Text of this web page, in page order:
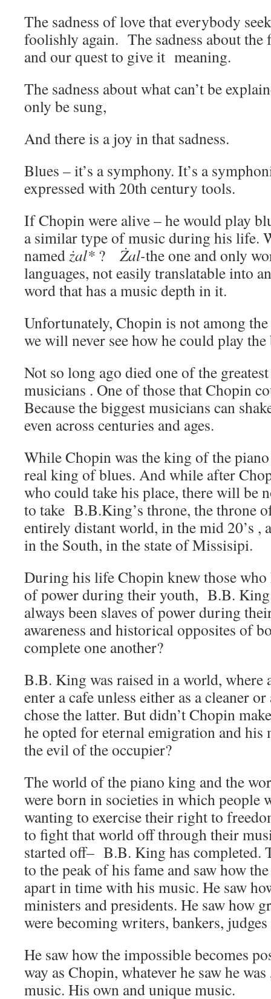
The sadness of love that everybody
foolishly again. The sadness about the
and our quest to give it meaning.
The sadness about what can’t be
only be sung,
And there is a joy in that sadness.
Blues – it’s a symphony. It’s a
expressed with 20th century tools.
If Chopin were alive – he would play
a similar type of music during his life.
namedżal* ? Żal-the one and only
languages, not easily translatable into
word that has a music depth in it.
Unfortunately, Chopin is not among
we will never see how he could play the
Not so long ago died one of the
musicians . One of those that Chopin
Because the biggest musicians can
even across centuries and ages.
While Chopin was the king of the
real king of blues. And while after
who could take his place, there will be
to take B.B.King’s throne, the throne
entirely distant world, in the mid 20’s ,
in the South, in the state of Missisipi.
During his life Chopin knew those who
of power during their youth, B.B. King
always been slaves of power during
awareness and historical opposites of
complete one another?
B.B. King was raised in a world, where
enter a cafe unless either as a cleaner
chose the latter. But didn’t Chopin
he opted for eternal emigration and his
the evil of the occupier?
The world of the piano king and the
were born in societies in which people
wanting to exercise their right to
to fight that world off through their
started off– B.B. King has completed.
to the peak of his fame and saw how
apart in time with his music. He saw
ministers and presidents. He saw how
were becoming writers, bankers,
He saw how the impossible becomes
way as Chopin, whatever he saw he
music. His own and unique music.